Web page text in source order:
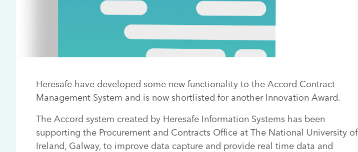
Heresafe have developed some new functionality to the Accord Contract
Management System and is now shortlisted for another Innovation Award.
The Accord system created by Heresafe Information Systems has been
supporting the Procurement and Contracts Office at The National University of
Ireland, Galway, to improve data capture and provide real time data and